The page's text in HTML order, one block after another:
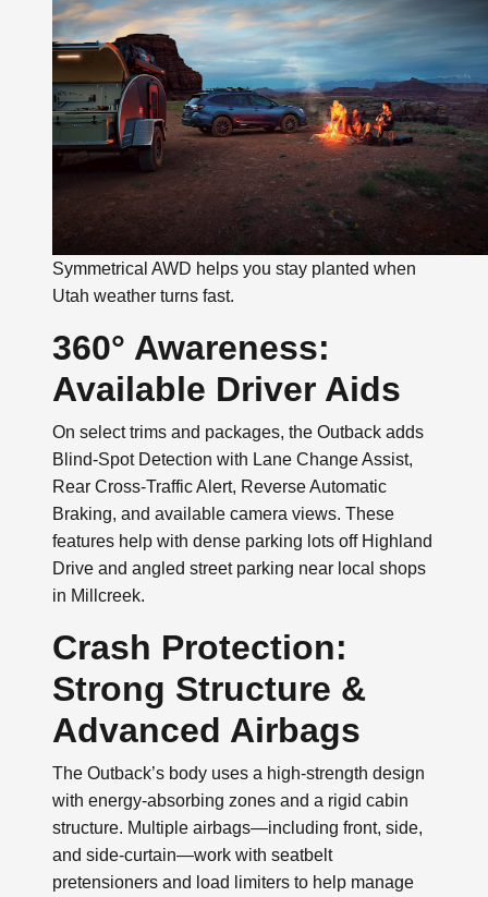
Symmetrical AWD helps you stay planted when
Utah weather turns fast.
360° Awareness:
Available Driver Aids
On select trims and packages, the Outback adds
Blind-Spot Detection with Lane Change Assist,
Rear Cross-Traffic Alert, Reverse Automatic
Braking, and available camera views. These
features help with dense parking lots off Highland
Drive and angled street parking near local shops
in Millcreek.
Crash Protection:
Strong Structure &
Advanced Airbags
The Outback’s body uses a high-strength design
with energy-absorbing zones and a rigid cabin
structure. Multiple airbags—including front, side,
and side-curtain—work with seatbelt
pretensioners and load limiters to help manage